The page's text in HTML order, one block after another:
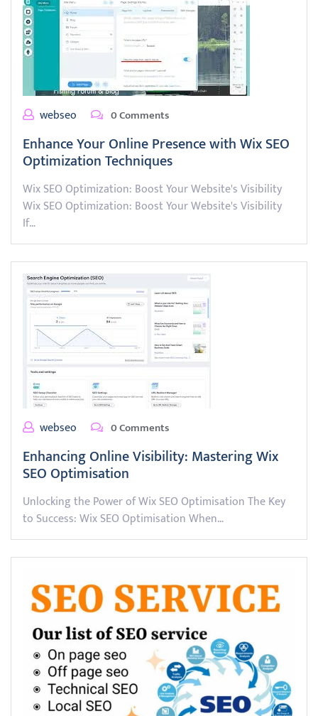
webseo 0 Comments
Enhance Your Online Presence with Wix SEO
Optimization Techniques
Wix SEO Optimization: Boost Your Website's Visibility
Wix SEO Optimization: Boost Your Website's Visibility
If…
webseo 0 Comments
Enhancing Online Visibility: Mastering Wix
SEO Optimisation
Unlocking the Power of Wix SEO Optimisation The Key
to Success: Wix SEO Optimisation When…